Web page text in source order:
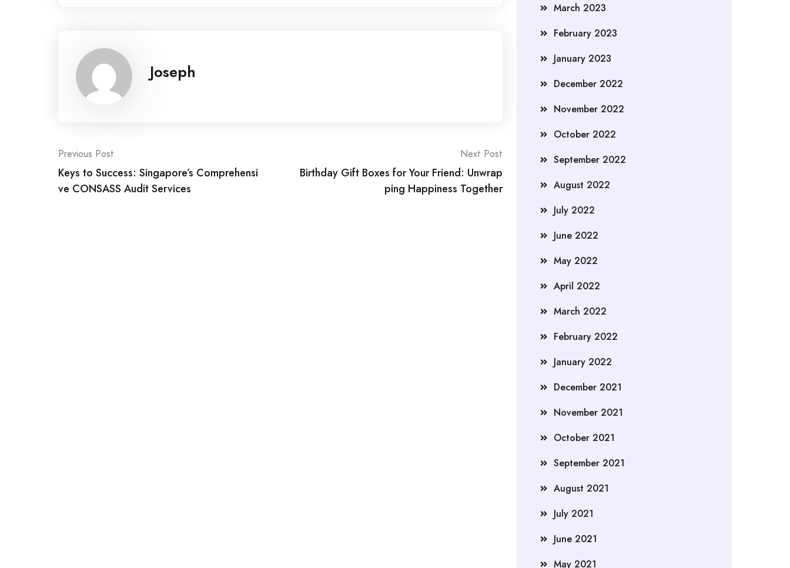
Joseph
Post
navigation
Previous Post
Keys to Success: Singapore’s Comprehensi
ve CONSASS Audit Services
Next Post
Birthday Gift Boxes for Your Friend: Unwrap
ping Happiness Together
March 2023
February 2023
January 2023
December 2022
November 2022
October 2022
September 2022
August 2022
July 2022
June 2022
May 2022
April 2022
March 2022
February 2022
January 2022
December 2021
November 2021
October 2021
September 2021
August 2021
July 2021
June 2021
May 2021